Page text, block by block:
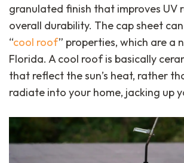
granulated finish that improves UV
overall durability. The cap sheet
“cool roof” properties, which are a
Florida. A cool roof is basically
that reflect the sun’s heat, rather
radiate into your home, jacking up